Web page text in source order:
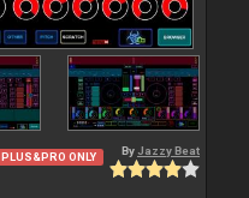
PLUS&PRO ONLY By Jazzy Beat